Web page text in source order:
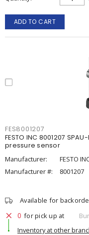
ADD TO CART
FES8001207
FESTO INC 8001207
pressure sensor
Manufacturer:
FESTO
Manufacturer #:
8001207
Available for
0 for pick up at
Inventory at other